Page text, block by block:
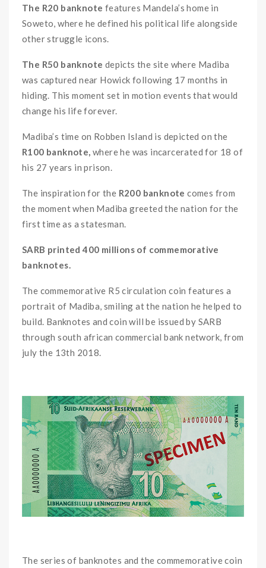
The R20 banknote features Mandela’s home in
Soweto, where he defined his political life alongside
other struggle icons.
The R50 banknote depicts the site where Madiba
was captured near Howick following 17 months in
hiding. This moment set in motion events that would
change his life forever.
Madiba’s time on Robben Island is depicted on the
R100 banknote, where he was incarcerated for 18 of
his 27 years in prison.
The inspiration for the R200 banknote comes from
the moment when Madiba greeted the nation for the
first time as a statesman.
SARB printed 400 millions of commemorative
banknotes.
The commemorative R5 circulation coin features a
portrait of Madiba, smiling at the nation he helped to
build. Banknotes and coin will be issued by SARB
through south african commercial bank network, from
july the 13th 2018.
The series of banknotes and the commemorative coin